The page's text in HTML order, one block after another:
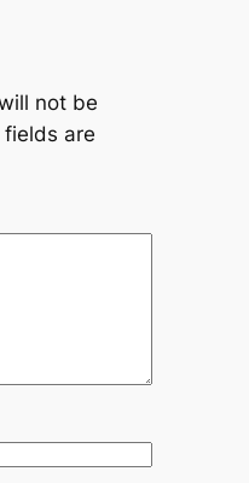
not be
fields are